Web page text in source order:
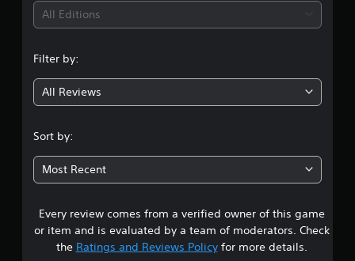
All Editions
Filter by:
All Reviews
Sort by:
Most Recent
Every review comes from a verified owner of this game
or item and is evaluated by a team of moderators. Check
the Ratings and Reviews Policyfor more details.